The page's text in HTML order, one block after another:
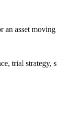
asset
trial